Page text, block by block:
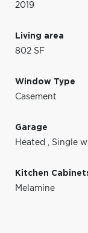
2019
Living area
802 SF
Window Type
Casement
Garage
Heated , Single
Kitchen
Melamine